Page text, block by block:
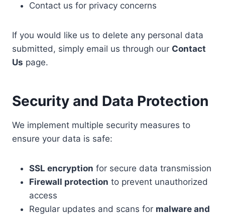
Contact us for privacy concerns
If you would like us to delete any personal data
submitted, simply email us through our Contact
Us page.
Security and Data Protection
We implement multiple security measures to
ensure your data is safe:
SSL encryption for secure data transmission
Firewall protection to prevent unauthorized
access
Regular updates and scans for malware and